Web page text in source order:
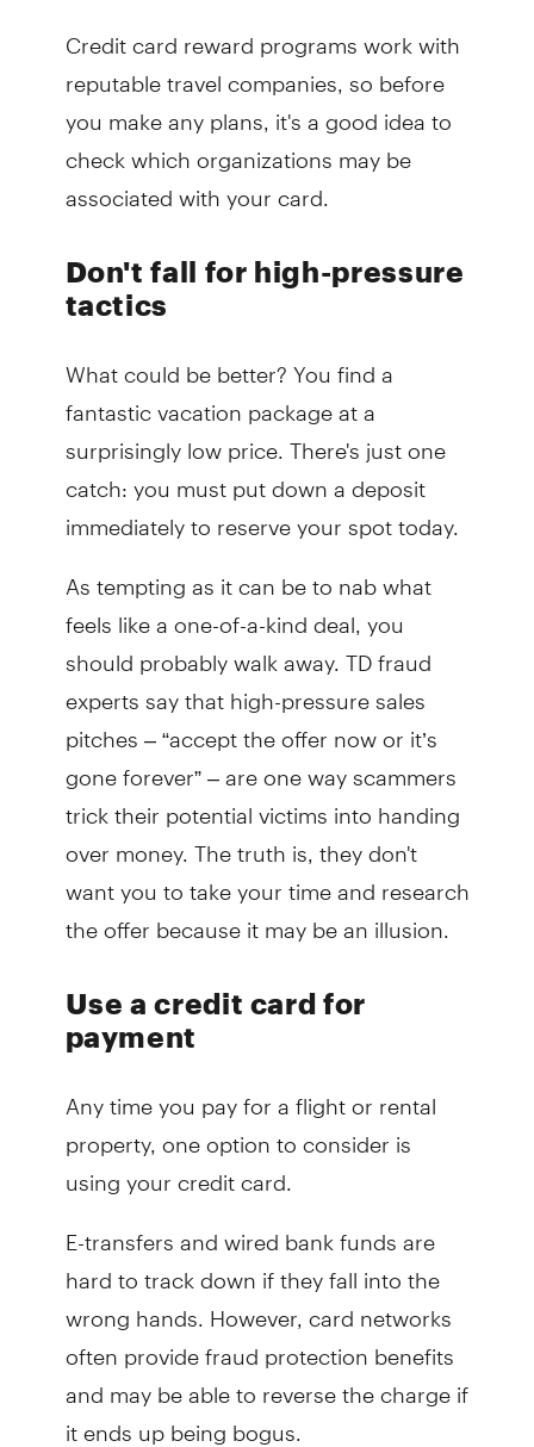
Credit card reward programs work with
reputable travel companies, so before
you make any plans, it's a good idea to
check which organizations may be
associated with your card.
Don't fall for high-pressure
tactics
What could be better? You find a
fantastic vacation package at a
surprisingly low price. There's just one
catch: you must put down a deposit
immediately to reserve your spot today.
As tempting as it can be to nab what
feels like a one-of-a-kind deal, you
should probably walk away. TD fraud
experts say that high-pressure sales
pitches – “accept the offer now or it’s
gone forever” – are one way scammers
trick their potential victims into handing
over money. The truth is, they don't
want you to take your time and research
the offer because it may be an illusion.
Use a credit card for
payment
Any time you pay for a flight or rental
property, one option to consider is
using your credit card.
E-transfers and wired bank funds are
hard to track down if they fall into the
wrong hands. However, card networks
often provide fraud protection benefits
and may be able to reverse the charge if
it ends up being bogus.